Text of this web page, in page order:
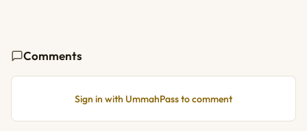
Comments
Sign in with UmmahPass to comment